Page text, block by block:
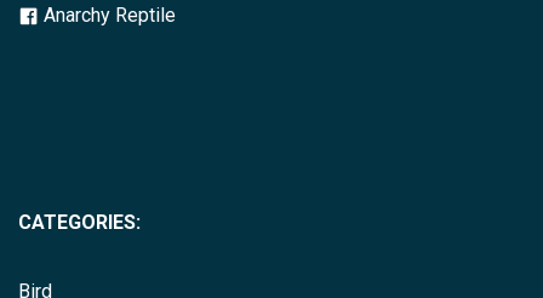
Anarchy Reptile
CATEGORIES:
Bird